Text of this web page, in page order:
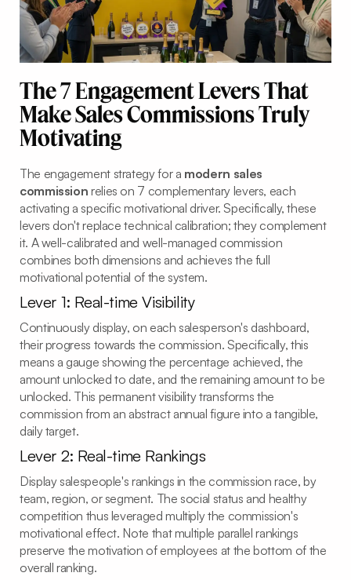
The 7 Engagement Levers That
Make Sales Commissions Truly
Motivating
The engagement strategy for a modern sales
commission relies on 7 complementary levers, each
activating a specific motivational driver. Specifically, these
levers don't replace technical calibration; they complement
it. A well-calibrated and well-managed commission
combines both dimensions and achieves the full
motivational potential of the system.
Lever 1: Real-time Visibility
Continuously display, on each salesperson's dashboard,
their progress towards the commission. Specifically, this
means a gauge showing the percentage achieved, the
amount unlocked to date, and the remaining amount to be
unlocked. This permanent visibility transforms the
commission from an abstract annual figure into a tangible,
daily target.
Lever 2: Real-time Rankings
Display salespeople's rankings in the commission race, by
team, region, or segment. The social status and healthy
competition thus leveraged multiply the commission's
motivational effect. Note that multiple parallel rankings
preserve the motivation of employees at the bottom of the
overall ranking.